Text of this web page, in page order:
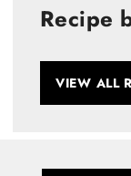
Recipe
VIEW ALL